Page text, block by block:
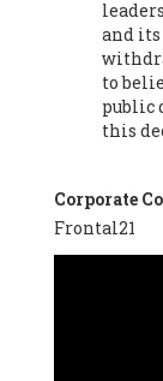
of Zaragoza.
Autonomous
Puleo -
Prieto Pérez -
the Study of
Miguel Pajares
Lluís Xavier
(Spain), Ms.
Society of
and its
to
public
this
Corporate
Frontal21